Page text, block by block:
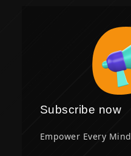
Subscribe now
Empower Every Mind